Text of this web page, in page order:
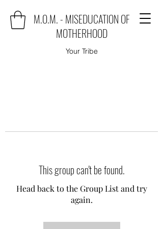
M.O.M. - MISEDUCATION OF
MOTHERHOOD
Your Tribe
This group can't be found.
Head back to the Group List and try
again.